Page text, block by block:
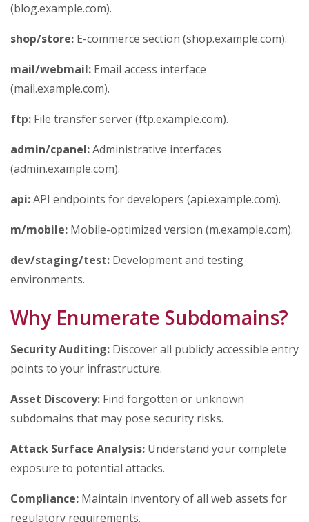
(blog.example.com).
shop/store: E-commerce section (shop.example.com).
mail/webmail: Email access interface
(mail.example.com).
ftp: File transfer server (ftp.example.com).
admin/cpanel:Administrative interfaces
(admin.example.com).
api:API endpoints for developers (api.example.com).
m/mobile: Mobile-optimized version (m.example.com).
dev/staging/test: Development and testing
environments.
Why Enumerate Subdomains?
Security Auditing: Discover all publicly accessible entry
points to your infrastructure.
Asset Discovery: Find forgotten or unknown
subdomains that may pose security risks.
Attack Surface Analysis: Understand your complete
exposure to potential attacks.
Compliance: Maintain inventory of all web assets for
regulatory requirements.